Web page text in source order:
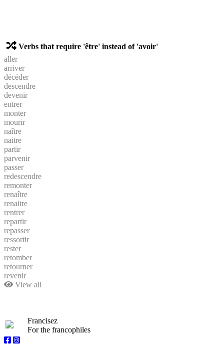
Verbs that require 'être' instead of 'avoir'
aller
arriver
décéder
descendre
devenir
entrer
monter
mourir
naître
naitre
partir
parvenir
passer
redescendre
remonter
renaître
renaitre
rentrer
repartir
repasser
ressortir
rester
retomber
retourner
revenir
View all
Francisez
For the francophiles